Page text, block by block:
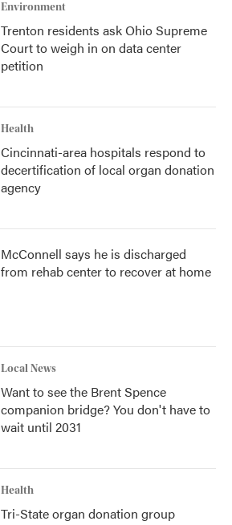
Environment
Trenton residents ask Ohio Supreme
Court to weigh in on data center
petition
Health
Cincinnati-area hospitals respond to
decertification of local organ donation
agency
McConnell says he is discharged
from rehab center to recover at home
Local News
Want to see the Brent Spence
companion bridge? You don't have to
wait until 2031
Health
Tri-State organ donation group